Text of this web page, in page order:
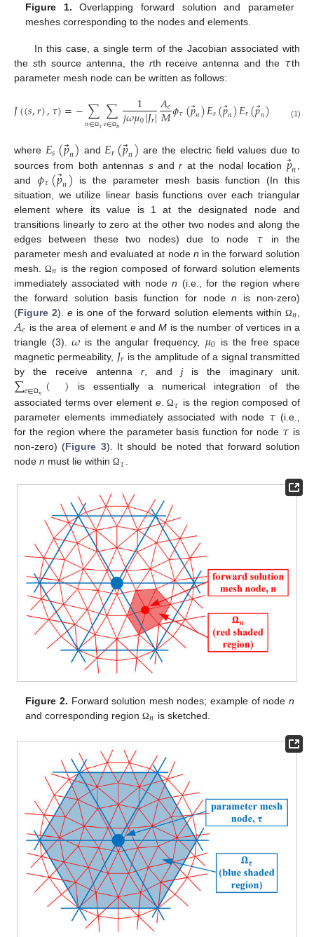
Figure 1. Overlapping forward solution and parameter
meshes corresponding to the nodes and elements.
In this case, a single term of the Jacobian associated with
the sth source antenna, the rth receive antenna and the 𝜏th
parameter mesh node can be written as follows:
𝐽((𝑠,𝑟),𝜏)=−∑
𝑛∈Ω𝜏∑
𝑒∈Ω𝑛
1
𝑗𝜔𝜇0|𝐽𝑟|𝐴𝑒
𝑀𝜙𝜏(𝑝⃗𝑛)𝐸𝑠(𝑝⃗𝑛)𝐸𝑟(𝑝⃗𝑛) (1)
where 𝐸𝑠(𝑝⃗𝑛) and𝐸𝑟(𝑝⃗𝑛) are the electric field values due to
sources from both antennas sandr at the nodal location 𝑝⃗𝑛
and 𝜙𝜏(𝑝⃗𝑛) is the parameter mesh basis function (In this
situation, we utilize linear basis functions over each triangular
element where its value is 1 at the designated node and
transitions linearly to zero at the other two nodes and along the
edges between these two nodes) due to node 𝜏 in the
parameter mesh and evaluated at node n in the forward solution
mesh.Ω𝑛 is the region composed of forward solution elements
immediately associated with noden (i.e., for the region where
the forward solution basis function for noden is non-zero)
(Figure 2).e is one of the forward solution elements within Ω𝑛
𝐴𝑒 is the area of element eandM is the number of vertices in a
triangle (3).𝜔 is the angular frequency, 𝜇0 is the free space
magnetic permeability, 𝐽𝑟 is the amplitude of a signal transmitted
by the receive antenna r , and jis the imaginary unit.
∑𝑒∈Ω𝑛( ) is essentially a numerical integration of the
associated terms over element e.Ω𝜏 is the region composed of
parameter elements immediately associated with node 𝜏 (i.e.,
for the region where the parameter basis function for node 𝜏 is
non-zero) (Figure 3). It should be noted that forward solution
node n must lie within Ω𝜏
Figure 2. Forward solution mesh nodes; example of node n
and corresponding regionΩ𝑛 is sketched.